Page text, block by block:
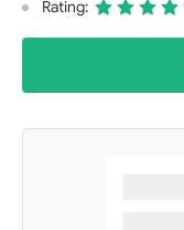
Rating: